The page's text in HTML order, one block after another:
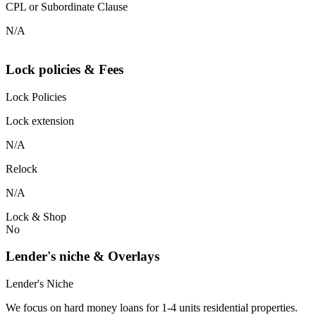
CPL or Subordinate Clause
N/A
Lock policies & Fees
Lock Policies
Lock extension
N/A
Relock
N/A
Lock & Shop
No
Lender's niche & Overlays
Lender's Niche
We focus on hard money loans for 1-4 units residential properties.